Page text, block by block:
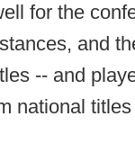
for the
and
-- and
national